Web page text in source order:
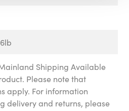
Shipping Available
Please note that
apply. For information
delivery and returns, please